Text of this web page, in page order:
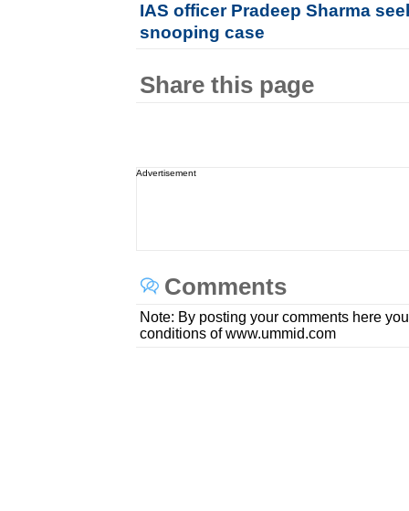
IAS officer Pradeep Sharma
snooping case
Share this page
Advertisement
Comments
Note: By posting your comments here
conditions of www.ummid.com